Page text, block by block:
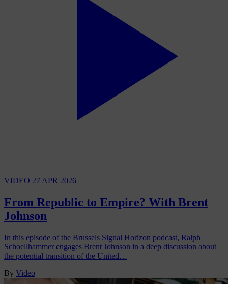
VIDEO 27 APR 2026
From Republic to Empire? With Brent
Johnson
In this episode of the Brussels Signal Horizon podcast, Ralph
Schoellhammer engages Brent Johnson in a deep discussion about
the potential transition of the United…
By Video